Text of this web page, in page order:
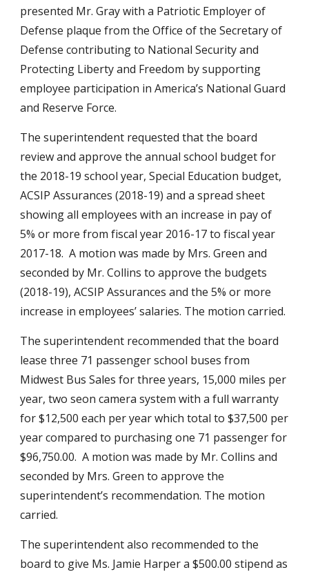
presented Mr. Gray with a Patriotic Employer of
Defense plaque from the Office of the Secretary of
Defense contributing to National Security and
Protecting Liberty and Freedom by supporting
employee participation in America’s National Guard
and Reserve Force.
The superintendent requested that the board
review and approve the annual school budget for
the 2018-19 school year, Special Education budget,
ACSIP Assurances (2018-19) and a spread sheet
showing all employees with an increase in pay of
5% or more from fiscal year 2016-17 to fiscal year
2017-18.  A motion was made by Mrs. Green and
seconded by Mr. Collins to approve the budgets
(2018-19), ACSIP Assurances and the 5% or more
increase in employees’ salaries. The motion carried.
The superintendent recommended that the board
lease three 71 passenger school buses from
Midwest Bus Sales for three years, 15,000 miles per
year, two seon camera system with a full warranty
for $12,500 each per year which total to $37,500 per
year compared to purchasing one 71 passenger for
$96,750.00.  A motion was made by Mr. Collins and
seconded by Mrs. Green to approve the
superintendent’s recommendation. The motion
carried.
The superintendent also recommended to the
board to give Ms. Jamie Harper a $500.00 stipend as